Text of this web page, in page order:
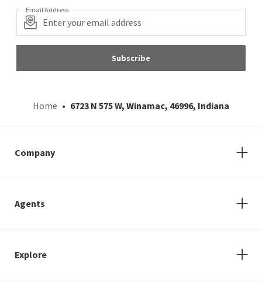
Email Address
Subscribe
Home 6723 N 575 W, Winamac, 46996, Indiana
Company
Agents
Explore